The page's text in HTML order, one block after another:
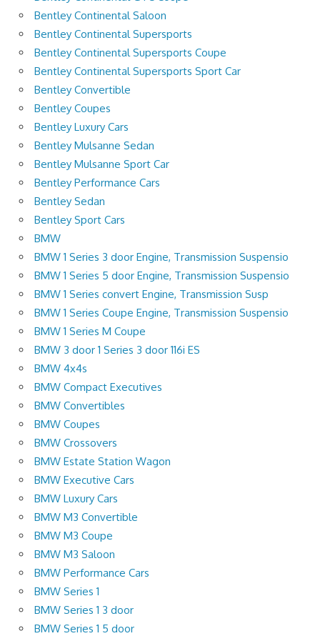
Bentley Continental Saloon
Bentley Continental Supersports
Bentley Continental Supersports Coupe
Bentley Continental Supersports Sport Car
Bentley Convertible
Bentley Coupes
Bentley Luxury Cars
Bentley Mulsanne Sedan
Bentley Mulsanne Sport Car
Bentley Performance Cars
Bentley Sedan
Bentley Sport Cars
BMW
BMW 1 Series 3 door Engine, Transmission Suspensio
BMW 1 Series 5 door Engine, Transmission Suspensio
BMW 1 Series convert Engine, Transmission Susp
BMW 1 Series Coupe Engine, Transmission Suspensio
BMW 1 Series M Coupe
BMW 3 door 1 Series 3 door 116i ES
BMW 4x4s
BMW Compact Executives
BMW Convertibles
BMW Coupes
BMW Crossovers
BMW Estate Station Wagon
BMW Executive Cars
BMW Luxury Cars
BMW M3 Convertible
BMW M3 Coupe
BMW M3 Saloon
BMW Performance Cars
BMW Series 1
BMW Series 1 3 door
BMW Series 1 5 door